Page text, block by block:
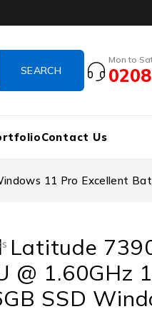
Mon to
Contact Us
11 Pro Excellent
Latitude
@ 1.60GHz
SSD